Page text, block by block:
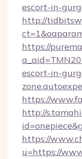
escort-in-
http://
https://
escort-in-
https://
http://
https://
u=https://